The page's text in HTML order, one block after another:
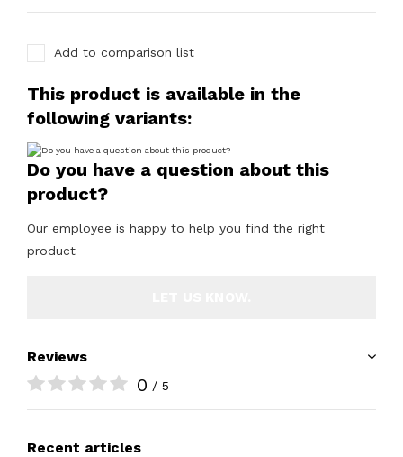
Add to comparison list
This product is available in the
following variants:
Do you have a question about this
product?
Our employee is happy to help you find the right
product
Reviews
0 / 5
Recent articles